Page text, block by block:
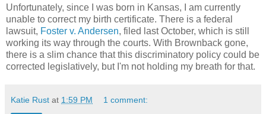
Unfortunately, since I was born in Kansas, I am currently
unable to correct my birth certificate. There is a federal
lawsuit, Foster v. Andersen, filed last October, which is still
working its way through the courts. With Brownback gone,
there is a slim chance that this discriminatory policy could be
corrected legislatively, but I'm not holding my breath for that.
Katie Rust at 1:59 PM 1 comment: